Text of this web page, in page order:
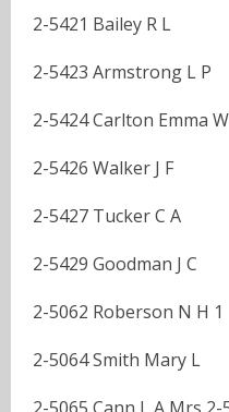
2-5421 Bailey R L
2-5423 Armstrong L P
2-5424 Carlton Emma W
2-5426 Walker J F
2-5427 Tucker C A
2-5429 Goodman J C
2-5062 Roberson N H 1
2-5064 Smith Mary L